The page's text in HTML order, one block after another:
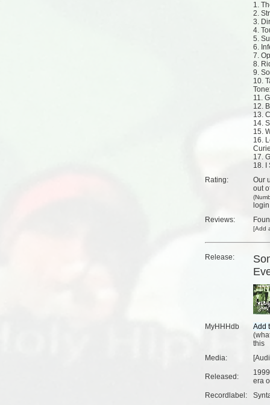
1.
2.
3.
4.
5.
6.
7.
8.
9.
10.
11.
12.
13.
14.
15.
16.
17.
18. I
Rating:
Our
out
login
Reviews:
[Add
Release:
MyHHHdb
(
this
Media:
Released:
era
Recordlabel: